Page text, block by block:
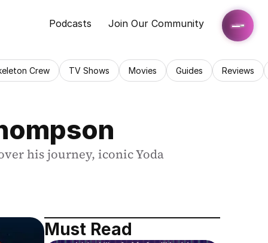
Podcasts Join Our Community
Crew TV Shows Movies Guides Reviews
his journey, iconic Yoda
Must Read